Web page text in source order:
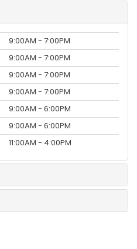
9:00AM - 7:00PM
9:00AM - 7:00PM
9:00AM - 7:00PM
9:00AM - 7:00PM
9:00AM - 6:00PM
9:00AM - 6:00PM
11:00AM - 4:00PM